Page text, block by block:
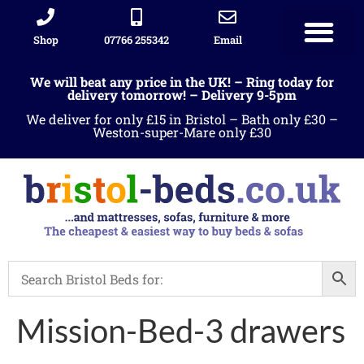
Shop 07766 255342 Email
We will beat any price in the UK! – Ring today for
delivery tomorrow! – Delivery 9-5pm
We deliver for only £15 in Bristol – Bath only £30 –
Weston-super-Mare only £30
Mission-Bed-3 drawers